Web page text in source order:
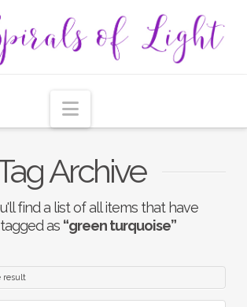
Navigation
Archive
find a list of all items that have
as “green turquoise”
result